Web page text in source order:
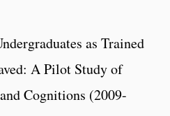
as Trained
A Pilot Study of
Cognitions (2009-